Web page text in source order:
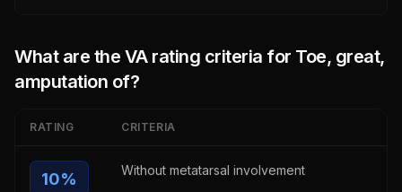
What are the VA rating criteria for Toe, great,
amputation of?
RATING CRITERIA
10% Without metatarsal involvement